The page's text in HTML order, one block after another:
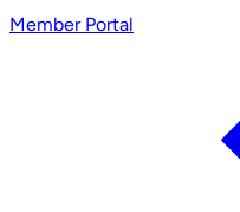
Member Portal